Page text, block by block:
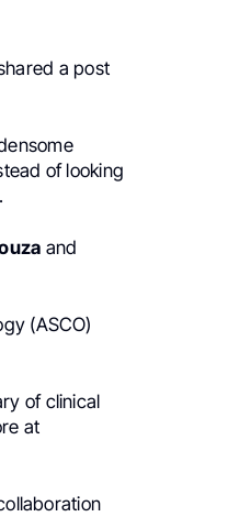
a post
of looking
and
(ASCO)
of clinical
at